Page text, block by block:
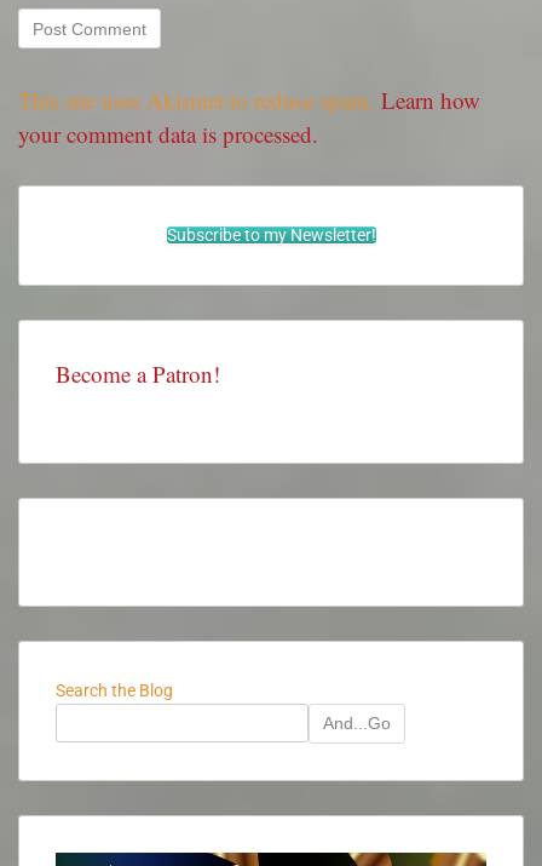
This site uses Akismet to reduce spam. Learn how
your comment data is processed.
Subscribe to my Newsletter!
Become a Patron!
Search the Blog
And...Go